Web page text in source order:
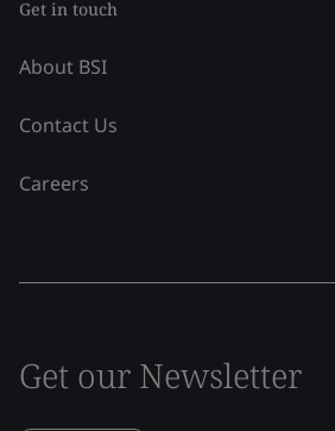
Get in touch
About BSI
Contact Us
Careers
Get our Newsletter